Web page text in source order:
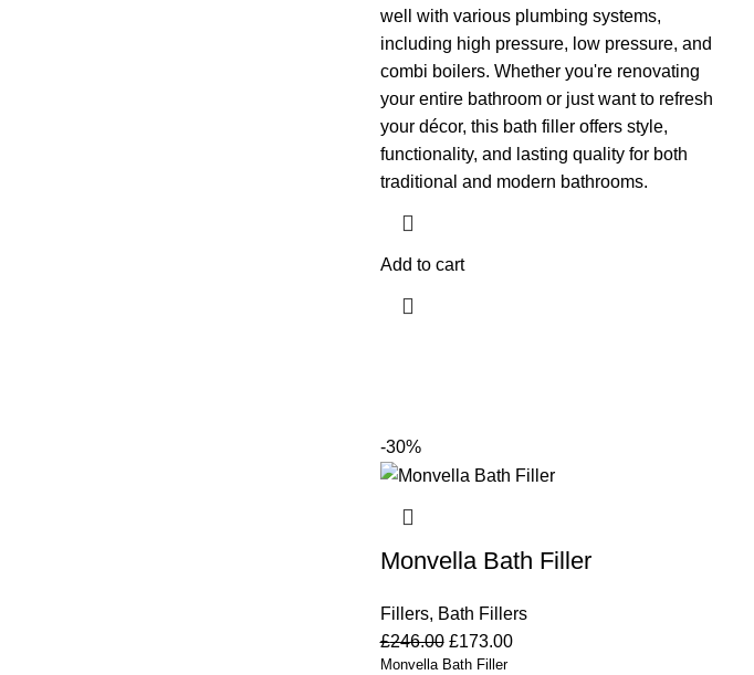
well with various plumbing systems,
including high pressure, low pressure, and
combi boilers. Whether you're renovating
your entire bathroom or just want to refresh
your décor, this bath filler offers style,
functionality, and lasting quality for both
traditional and modern bathrooms.
Add to cart
-30%
Monvella Bath Filler
Fillers, Bath Fillers
£246.00 £173.00
Monvella Bath Filler